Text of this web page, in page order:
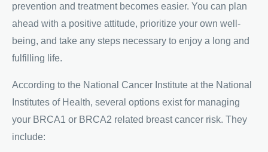
prevention and treatment becomes easier. You can plan
ahead with a positive attitude, prioritize your own well-
being, and take any steps necessary to enjoy a long and
fulfilling life.
According to the National Cancer Institute at the National
Institutes of Health, several options exist for managing
your BRCA1 or BRCA2 related breast cancer risk. They
include: